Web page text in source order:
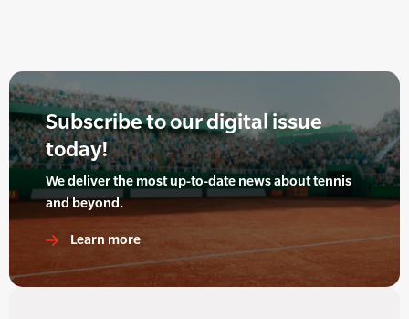
Subscribe to our digital issue
today!
We deliver the most up-to-date news about tennis
and beyond.
Learn more